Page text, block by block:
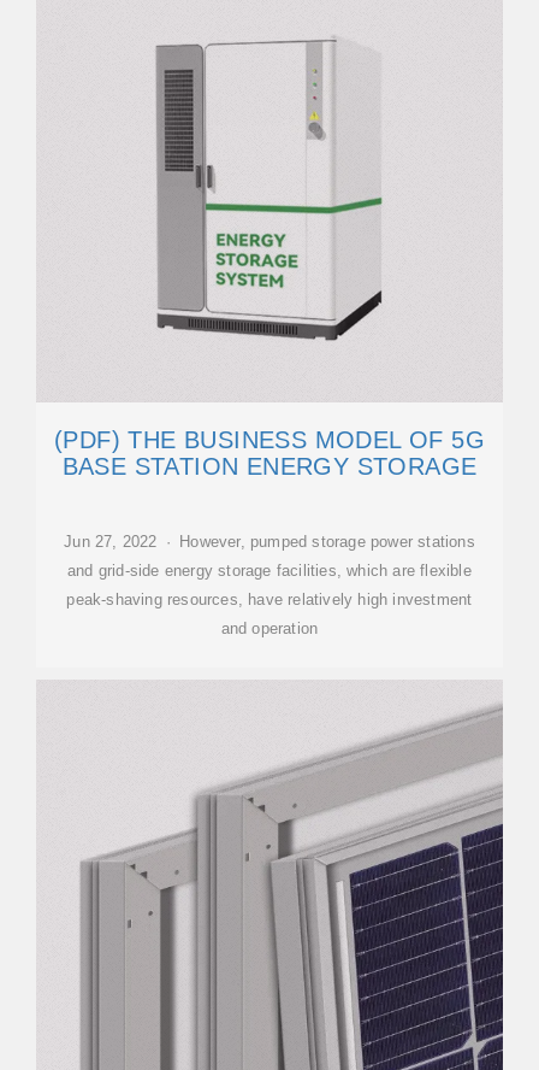
(PDF) THE BUSINESS MODEL OF 5G
BASE STATION ENERGY STORAGE
Jun 27, 2022 · However, pumped storage power stations
and grid-side energy storage facilities, which are flexible
peak-shaving resources, have relatively high investment
and operation